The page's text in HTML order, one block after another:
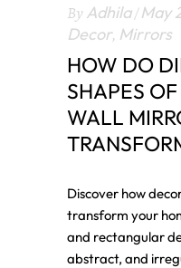
By Adhila May
Decor, Mirrors
HOW DO
SHAPES
WALL
Discover how
transform your
and rectangular
abstract, and